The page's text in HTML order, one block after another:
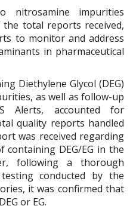
nitrosamine impurities
the total reports received,
to monitor and address
in pharmaceutical
Diethylene Glycol (DEG)
as well as follow-up
Alerts, accounted for
quality reports handled
was received regarding
containing DEG/EG in the
following a thorough
conducted by the
it was confirmed that
or EG.